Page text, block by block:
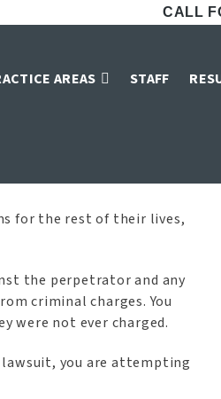
CALL
AREAS STAFF
for the rest of their lives,
the perpetrator and any
criminal charges. You
were not ever charged.
lawsuit, you are attempting